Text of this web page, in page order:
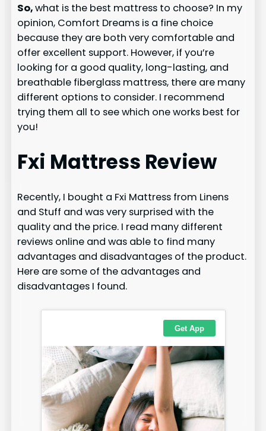
So,what is the best mattress to choose? In my
opinion, Comfort Dreams is a fine choice
because they are both very comfortable and
offer excellent support. However, if you’re
looking for a good quality, long-lasting, and
breathable fiberglass mattress, there are many
different options to consider. I recommend
trying them all to see which one works best for
you!
Fxi Mattress Review
Recently, I bought a Fxi Mattress from Linens
and Stuff and was very surprised with the
quality and the price. I read many different
reviews online and was able to find many
advantages and disadvantages of the product.
Here are some of the advantages and
disadvantages I found.